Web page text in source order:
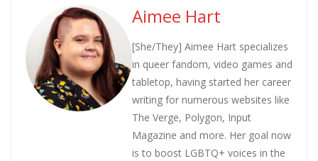
Aimee Hart
[She/They] Aimee Hart specializes
in queer fandom, video games and
tabletop, having started her career
writing for numerous websites like
The Verge, Polygon, Input
Magazine and more. Her goal now
is to boost LGBTQ+ voices in the